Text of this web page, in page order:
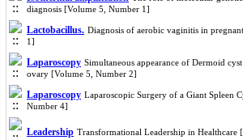
diagnosis [Volume 5, Number 1]
Lactobacillus. Diagnosis of aerobic vaginitis in
1]
Laparoscopy Simultaneous appearance of Dermoid
ovary [Volume 5, Number 2]
Laparoscopy Laparoscopic Surgery of a Giant Spleen
Number 4]
Leadership Transformational Leadership in Healthcare